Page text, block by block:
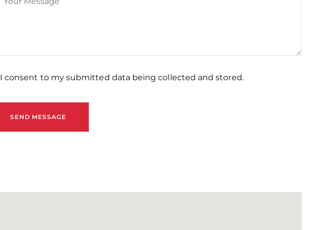
I consent to my submitted data being collected and stored.
SEND MESSAGE